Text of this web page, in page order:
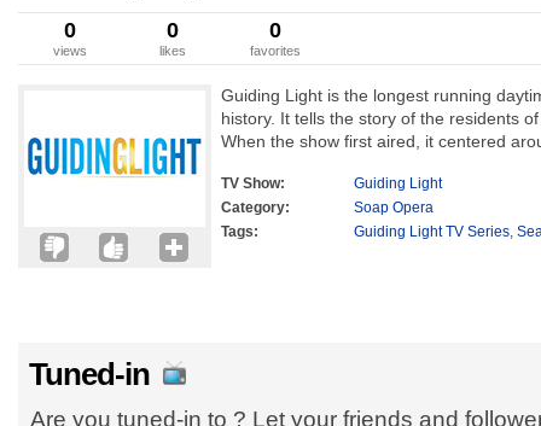
0
views
0
likes
0
favorites
Guiding Light is the longest running
history. It tells the story of the residents
When the show first aired, it centered
TV Show:
Guiding Light
Category:
Soap Opera
Tags:
Guiding Light TV Series,
Tuned-in
Are you tuned-in to ? Let your friends and